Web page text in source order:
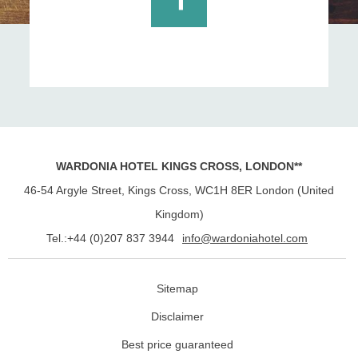
WARDONIA HOTEL KINGS CROSS, LONDON**
46-54 Argyle Street, Kings Cross WC1H 8ER London (United
Kingdom)
Tel.:+44 (0)207 837 3944 info@wardoniahotel.com
Sitemap
Disclaimer
Best price guaranteed